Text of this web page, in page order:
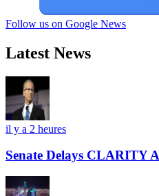
Follow us on Google News
Latest News
il y a 2 heures
Senate Delays CLARITY